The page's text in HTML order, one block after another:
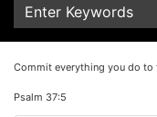
Commit everything you do to
Psalm 37:5